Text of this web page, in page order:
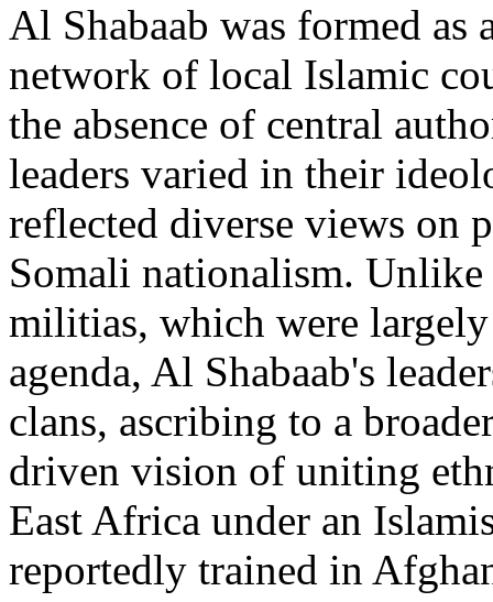
Al Shabaab was formed
network of local Islamic
the absence of central
leaders varied in their
reflected diverse views on
Somali nationalism.
militias, which were
agenda, Al Shabaab's
clans, ascribing to a
driven vision of uniting
East Africa under an
reportedly trained in